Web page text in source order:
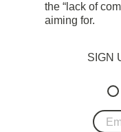
the “lack of
aiming for.
SIGN